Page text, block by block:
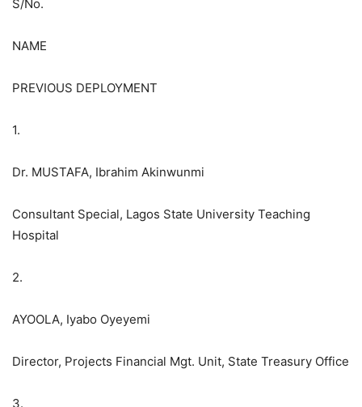
S/No.
NAME
PREVIOUS DEPLOYMENT
1.
Dr. MUSTAFA, Ibrahim Akinwunmi
Consultant Special, Lagos State University Teaching
Hospital
2.
AYOOLA, Iyabo Oyeyemi
Director, Projects Financial Mgt. Unit, State Treasury Office
3.